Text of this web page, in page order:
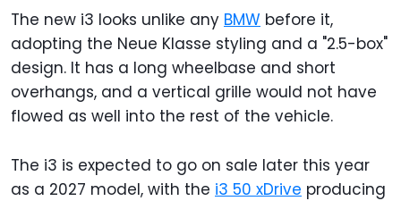
The new i3 looks unlike any BMW before it,
adopting the Neue Klasse styling and a "2.5-box"
design. It has a long wheelbase and short
overhangs, and a vertical grille would not have
flowed as well into the rest of the vehicle.
The i3 is expected to go on sale later this year
as a 2027 model, with the i3 50 xDrive producing